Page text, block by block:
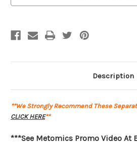
| |
Description
**We Strongly Recommend These
CLICK HERE**
***See Metomics Promo Video At